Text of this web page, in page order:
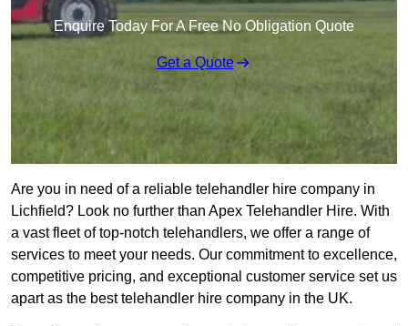
Enquire Today For A Free No Obligation Quote
Get a Quote
Are you in need of a reliable telehandler hire company in
Lichfield? Look no further than Apex Telehandler Hire. With
a vast fleet of top-notch telehandlers, we offer a range of
services to meet your needs. Our commitment to excellence,
competitive pricing, and exceptional customer service set us
apart as the best telehandler hire company in the UK.